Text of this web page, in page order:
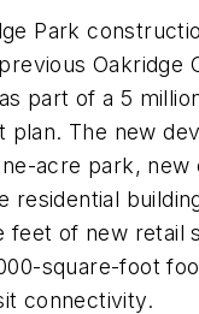
Park
Oakridge
part of a 5
plan. The new
acre park, new
residential
feet of new retail
square-foot
connectivity.